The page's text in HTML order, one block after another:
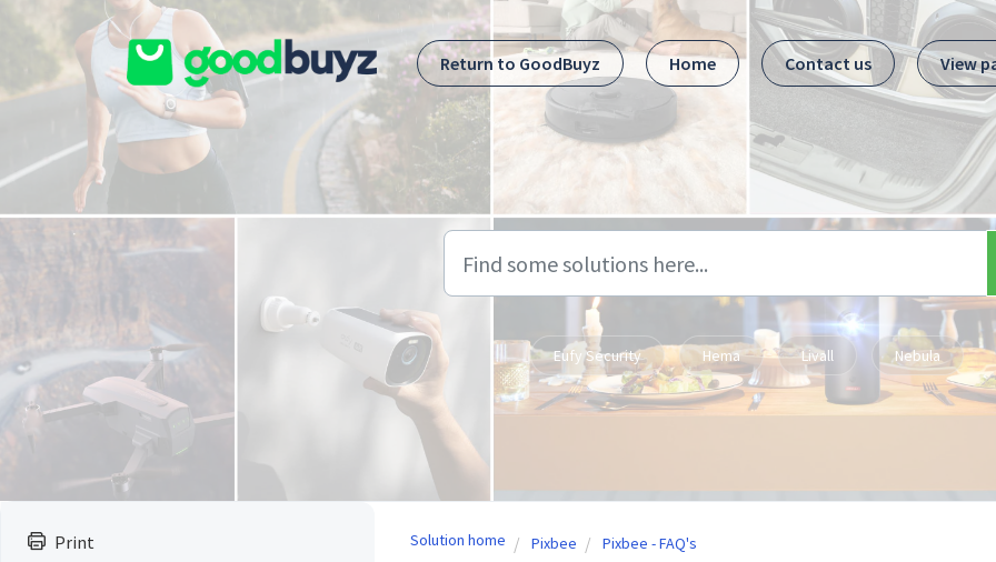
Skip to main content
Return to GoodBuyz
Home Contact us View
Eufy Security Hema Livall Nebula
Print Solution home Pixbee Pixbee - FAQ's